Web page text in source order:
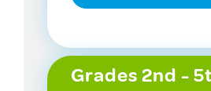
Grades 2nd -